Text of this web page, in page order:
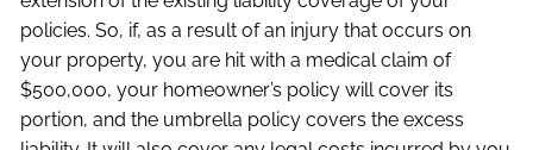
policies. So, if, as a result of an injury that occurs on
your property, you are hit with a medical claim of
$500,000, your homeowner’s policy will cover its
portion, and the umbrella policy covers the excess